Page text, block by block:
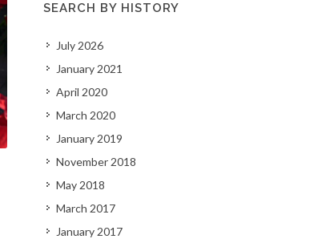
SEARCH BY HISTORY
July 2026
January 2021
April 2020
March 2020
January 2019
November 2018
May 2018
March 2017
January 2017